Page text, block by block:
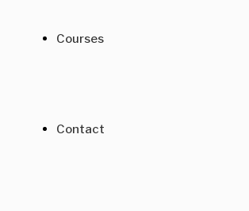
Courses
Contact